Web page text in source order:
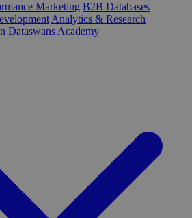
Marketing B2B Databases
Analytics & Research
Dataswans Academy